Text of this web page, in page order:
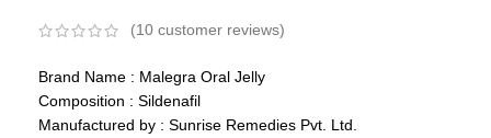
(10 customer reviews)
Brand Name : Malegra Oral Jelly
Composition : Sildenafil
Manufactured by : Sunrise Remedies Pvt. Ltd.